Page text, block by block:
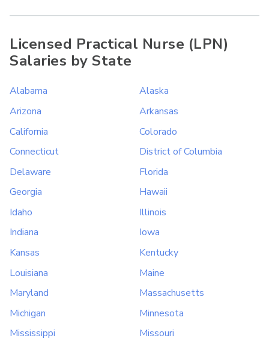
Licensed Practical Nurse (LPN)
Salaries by State
Alabama
Alaska
Arizona
Arkansas
California
Colorado
Connecticut
District of Columbia
Delaware
Florida
Georgia
Hawaii
Idaho
Illinois
Indiana
Iowa
Kansas
Kentucky
Louisiana
Maine
Maryland
Massachusetts
Michigan
Minnesota
Mississippi
Missouri